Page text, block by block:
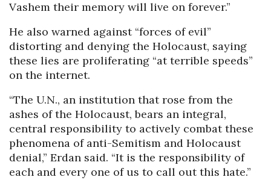
Vashem their memory will live on forever.”
He also warned against “forces of evil”
distorting and denying the Holocaust, saying
these lies are proliferating “at terrible speeds”
on the internet.
“The U.N., an institution that rose from the
ashes of the Holocaust, bears an integral,
central responsibility to actively combat these
phenomena of anti-Semitism and Holocaust
denial,” Erdan said. “It is the responsibility of
each and every one of us to call out this hate.”